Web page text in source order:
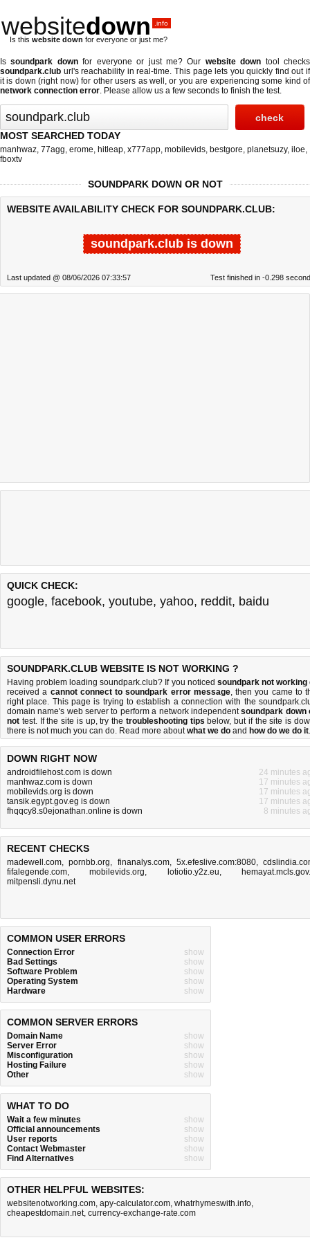
websitedown .info
Is this website down for everyone or just me?
Issoundpark downfor everyone or just me? Our website down tool checks
soundpark.club url's reachability in real-time. This page lets you quickly find out if
it is down (right now)for other users as well, or you are experiencing some kind of
network connection error. Please allow us a few seconds to finish the test.
MOST SEARCHED TODAY
manhwaz, 77agg, erome, hitleap, x777app, mobilevids, bestgore, planetsuzy, iloe,
fboxtv
SOUNDPARK DOWN OR NOT
WEBSITE AVAILABILITY CHECK FOR SOUNDPARK.CLUB:
soundpark.club is down
Last updated @ 08/06/2026 07:33:57 Test finished in -0.298
QUICK CHECK:
google, facebook, youtube, yahoo, reddit, baidu
SOUNDPARK.CLUB WEBSITE IS NOT WORKING ?
Having problem loading soundpark.club? If you noticed soundpark not working
received a cannot connect to soundpark error message, then you came to
right place. This page is trying to establish a connection with the
domain name's web server to perform a network independentsoundpark down
not test. If the site is up, try the troubleshooting tips below, but if the site is
there is not much you can do. Read more aboutwhat we do and how do we do it.
DOWN RIGHT NOW
androidfilehost.com is down
24 minutes
manhwaz.com is down
17 minutes
mobilevids.org is down
17 minutes
tansik.egypt.gov.eg is down
17 minutes
fhqqcy8.s0ejonathan.online is down
8 minutes
RECENT CHECKS
madewell.com,pornbb.org, finanalys.com, 5x.efeslive.com:8080,
fifalegende.com,mobilevids.org, lotiotio.y2z.eu,
mitpensli.dynu.net
COMMON USER ERRORS
Connection Error
show
Bad Settings
show
Software Problem
show
Operating System
show
Hardware
show
COMMON SERVER ERRORS
Domain Name
show
Server Error
show
Misconfiguration
show
Hosting Failure
show
Other
show
WHAT TO DO
Wait a few minutes
show
Official announcements
show
User reports
show
Contact Webmaster
show
Find Alternatives
show
OTHER HELPFUL WEBSITES:
websitenotworking.com, apy-calculator.com, whatrhymeswith.info,
cheapestdomain.net, currency-exchange-rate.com